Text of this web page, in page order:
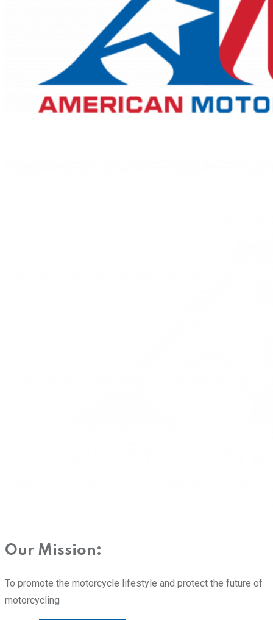
Our Mission:
To promote the motorcycle lifestyle and protect the future of
motorcycling